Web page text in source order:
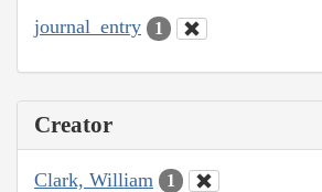
journal_entry 1
Creator
Clark, William 1